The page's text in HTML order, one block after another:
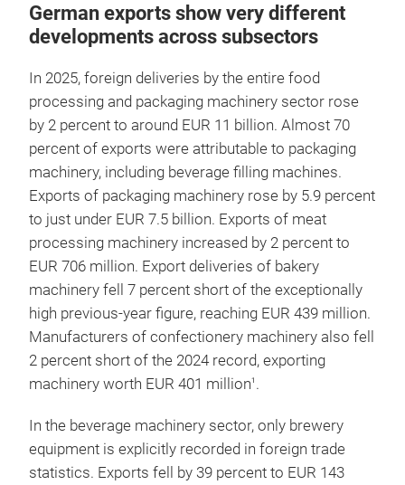
German exports show very different
developments across subsectors
In 2025, foreign deliveries by the entire food
processing and packaging machinery sector rose
by 2 percent to around EUR 11 billion. Almost 70
percent of exports were attributable to packaging
machinery, including beverage filling machines.
Exports of packaging machinery rose by 5.9 percent
to just under EUR 7.5 billion. Exports of meat
processing machinery increased by 2 percent to
EUR 706 million. Export deliveries of bakery
machinery fell 7 percent short of the exceptionally
high previous-year figure, reaching EUR 439 million.
Manufacturers of confectionery machinery also fell
2 percent short of the 2024 record, exporting
machinery worth EUR 401 million1 .
In the beverage machinery sector, only brewery
equipment is explicitly recorded in foreign trade
statistics. Exports fell by 39 percent to EUR 143